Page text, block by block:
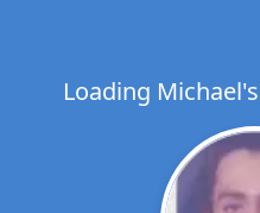
Loading